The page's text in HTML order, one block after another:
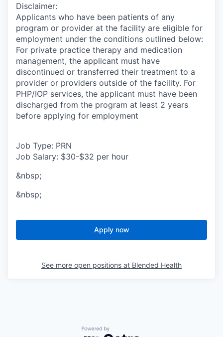
Disclaimer:
Applicants who have been patients of any
program or provider at the facility are eligible for
employment under the conditions outlined below:
For private practice therapy and medication
management, the applicant must have
discontinued or transferred their treatment to a
provider or providers outside of the facility. For
PHP/IOP services, the applicant must have been
discharged from the program at least 2 years
before applying for employment
Job Type: PRN
Job Salary: $30-$32 per hour
&nbsp;
&nbsp;
Apply now
See more open positions at Blended Health
Powered by Getro.com